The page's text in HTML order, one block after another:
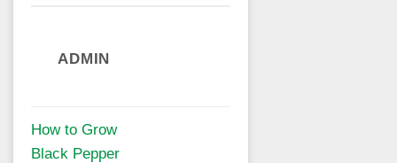
ADMIN
How to Grow
Black Pepper